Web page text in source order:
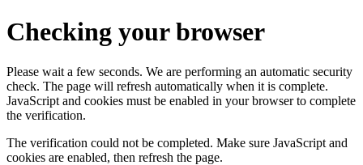
Checking your browser
Please wait a few seconds. We are performing an automatic security
check. The page will refresh automatically when it is complete.
JavaScript and cookies must be enabled in your browser to complete
the verification.
The verification could not be completed. Make sure JavaScript and
cookies are enabled, then refresh the page.